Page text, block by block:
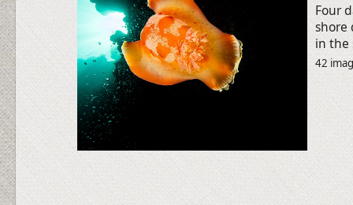
Four
shore
in the
42